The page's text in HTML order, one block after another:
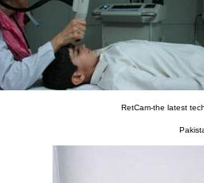
RetCam-the latest